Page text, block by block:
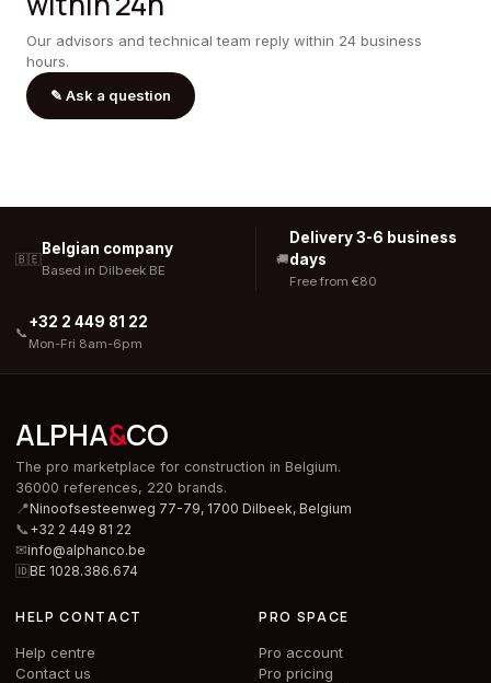
Our advisors and technical team reply within 24 business
hours.
✎ Ask a question
🇧🇪
Belgian company
Based in Dilbeek BE
🚚
Delivery 3-6 business
days
Free from €80
📞
+32 2 449 81 22
Mon-Fri 8am-6pm
ALPHA&CO
The pro marketplace for construction in Belgium.
36000 references, 220 brands.
📍Ninoofsesteenweg 77-79, 1700 Dilbeek, Belgium
📞+32 2 449 81 22
✉info@alphanco.be
🆔BE 1028.386.674
HELP CONTACT
Help centre
Contact us
PRO SPACE
Pro account
Pro pricing